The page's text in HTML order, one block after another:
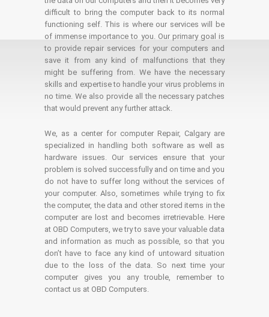
difficult to bring the computer back to its normal
functioning self. This is where our services will be
of immense importance to you. Our primary goal is
to provide repair services for your computers and
save it from any kind of malfunctions that they
might be suffering from. We have the necessary
skills and expertise to handle your virus problems in
no time. We also provide all the necessary patches
that would prevent any further attack.
We, as a center for computer Repair, Calgary are
specialized in handling both software as well as
hardware issues. Our services ensure that your
problem is solved successfully and on time and you
do not have to suffer long without the services of
your computer. Also, sometimes while trying to fix
the computer, the data and other stored items in the
computer are lost and becomes irretrievable. Here
at OBD Computers, we try to save your valuable data
and information as much as possible, so that you
don’t have to face any kind of untoward situation
due to the loss of the data. So next time your
computer gives you any trouble, remember to
contact us at OBD Computers.